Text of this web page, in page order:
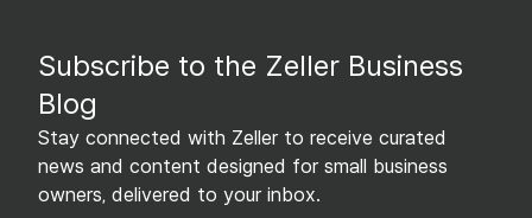
Subscribe to the Zeller Business
Blog
Stay connected with Zeller to receive curated
news and content designed for small business
owners, delivered to your inbox.